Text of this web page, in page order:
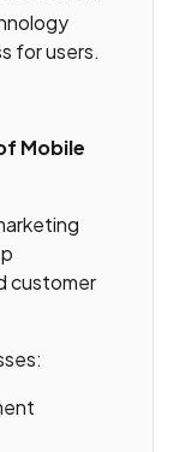
for users.
Mobile
customer